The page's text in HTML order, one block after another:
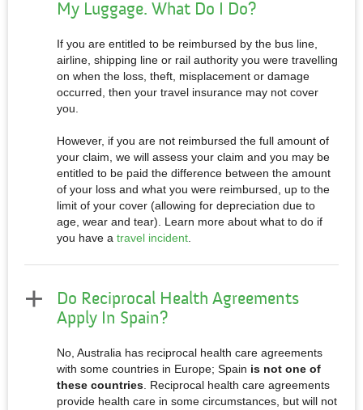
My Luggage. What Do I Do?
If you are entitled to be reimbursed by the bus line,
airline, shipping line or rail authority you were travelling
on when the loss, theft, misplacement or damage
occurred, then your travel insurance may not cover
you.
However, if you are not reimbursed the full amount of
your claim, we will assess your claim and you may be
entitled to be paid the difference between the amount
of your loss and what you were reimbursed, up to the
limit of your cover (allowing for depreciation due to
age, wear and tear). Learn more about what to do if
you have a travel incident
Do Reciprocal Health Agreements
Apply In Spain?
No, Australia has reciprocal health care agreements
with some countries in Europe; Spain is not one of
these countries . Reciprocal health care agreements
provide health care in some circumstances, but will not